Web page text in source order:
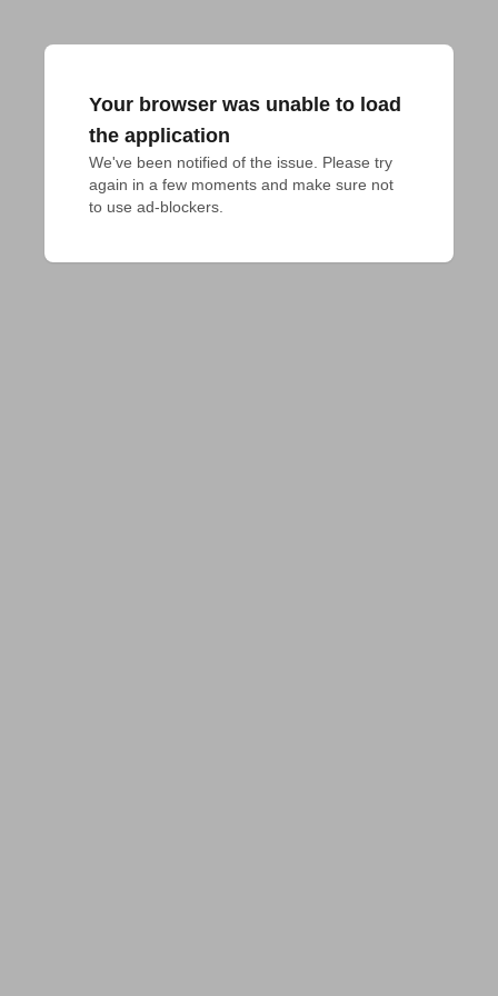
Your browser was unable to load
the application
We've been notified of the issue. Please try
again in a few moments and make sure not
to use ad-blockers.